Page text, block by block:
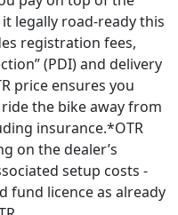
legally road-ready this
registration fees,
(PDI) and delivery
price ensures you
the bike away from
insurance.*OTR
on the dealer’s
setup costs -
fund licence as already